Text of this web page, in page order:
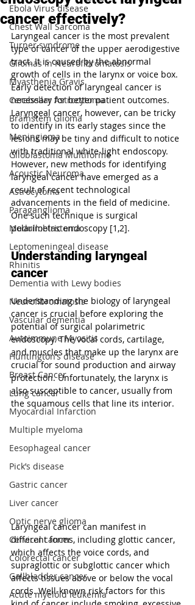
Ebola Virus disease
Chest Wall Sarcoma
Turner syndrome
Gliomas in Neurofibromatosis
Myasthenia Gravis
Cerebellar Astrocytoma
Brainstem Glioma
Meningioma
Glioblastoma Multiforme
Acoustic Neuroma
Astrocytoma
Paraganglioma
Medulloblastoma
Leptomeningeal disease
Rhinitis
Dementia with Lewy bodies
Neurofibromatosis
Vascular dementia
Autoimmune Myositis
Huntington’s disease
Breast Cancer
Lung cancer
Myocardial Infarction
Multiple myeloma
Eesophageal cancer
Pick’s disease
Gastric cancer
Liver cancer
Optic nerve glioma
Cervical cancer
Colorectal cancer
Gallbladder cancer
Acute myeloid leukemia
cancer effectively?
Laryngeal cancer is the most prevalent
type of cancer of the upper aerodigestive
tract. It is caused by the abnormal
growth of cells in the larynx or voice box.
Early detection of laryngeal cancer is
necessary for better patient outcomes.
Laryngeal cancer, however, can be tricky
to identify in its early stages since the
lesions may be tiny and difficult to notice
with traditional white-light endoscopy.
However, new methods for identifying
laryngeal cancer have emerged as a
result of recent technological
advancements in the field of medicine.
One such technique is surgical
polarimetric endoscopy [1,2].
Understanding laryngeal
cancer
Understanding the biology of laryngeal
cancer is crucial before exploring the
potential of surgical polarimetric
endoscopy. The vocal cords, cartilage,
and muscles that make up the larynx are
crucial for sound production and airway
protection. Unfortunately, the larynx is
also susceptible to cancer, usually from
the squamous cells that line its interior.
Laryngeal cancer can manifest in
different forms, including glottic cancer,
which affects the voice cords, and
supraglottic or subglottic cancer which
affects tissues above or below the vocal
cords. Well-known risk factors for this